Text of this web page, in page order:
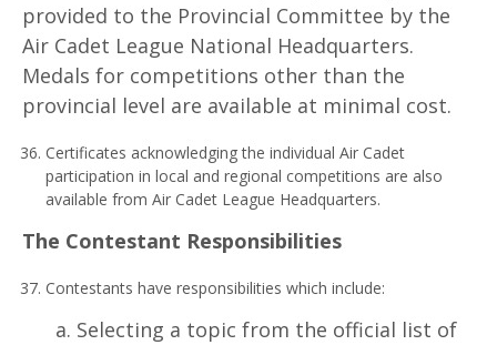
provided to the Provincial Committee by the
Air Cadet League National Headquarters.
Medals for competitions other than the
provincial level are available at minimal cost.
Certificates acknowledging the individual Air Cadet
participation in local and regional competitions are also
available from Air Cadet League Headquarters.
The Contestant Responsibilities
Contestants have responsibilities which include:
a. Selecting a topic from the official list of